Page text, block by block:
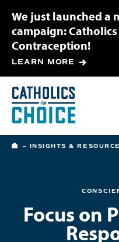
We just launched a
campaign:
Contraception!
LEARN MORE
HOME
INSIGHTS &
Focus on